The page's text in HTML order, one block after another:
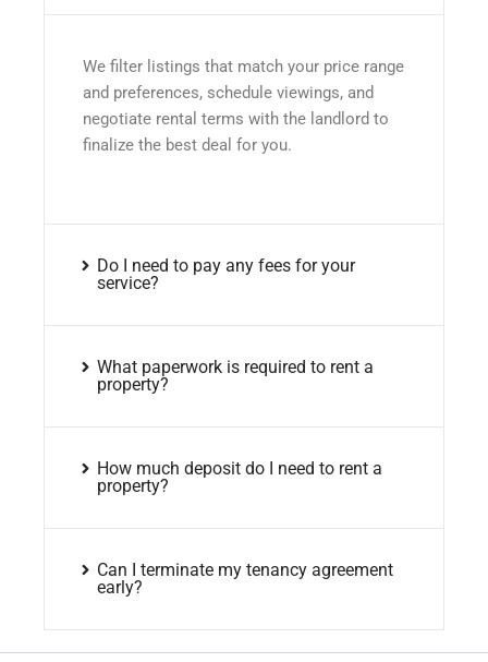
We filter listings that match your price range
and preferences, schedule viewings, and
negotiate rental terms with the landlord to
finalize the best deal for you.
Do I need to pay any fees for your
service?
What paperwork is required to rent a
property?
How much deposit do I need to rent a
property?
Can I terminate my tenancy agreement
early?